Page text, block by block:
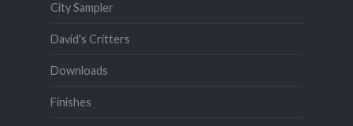
City Sampler
David's Critters
Downloads
Finishes